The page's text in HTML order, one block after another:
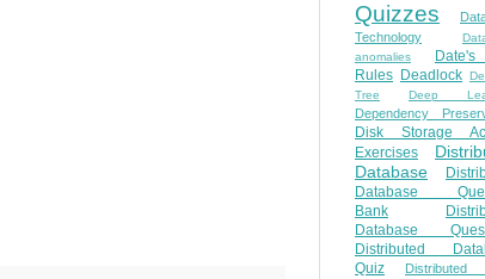
Quizzes
Technology
anomalies
Rules Deadlock
Tree
Deep
Dependency
Disk Storage
Exercises
Database
Database
Bank
Database
Distributed
Quiz
Distributed